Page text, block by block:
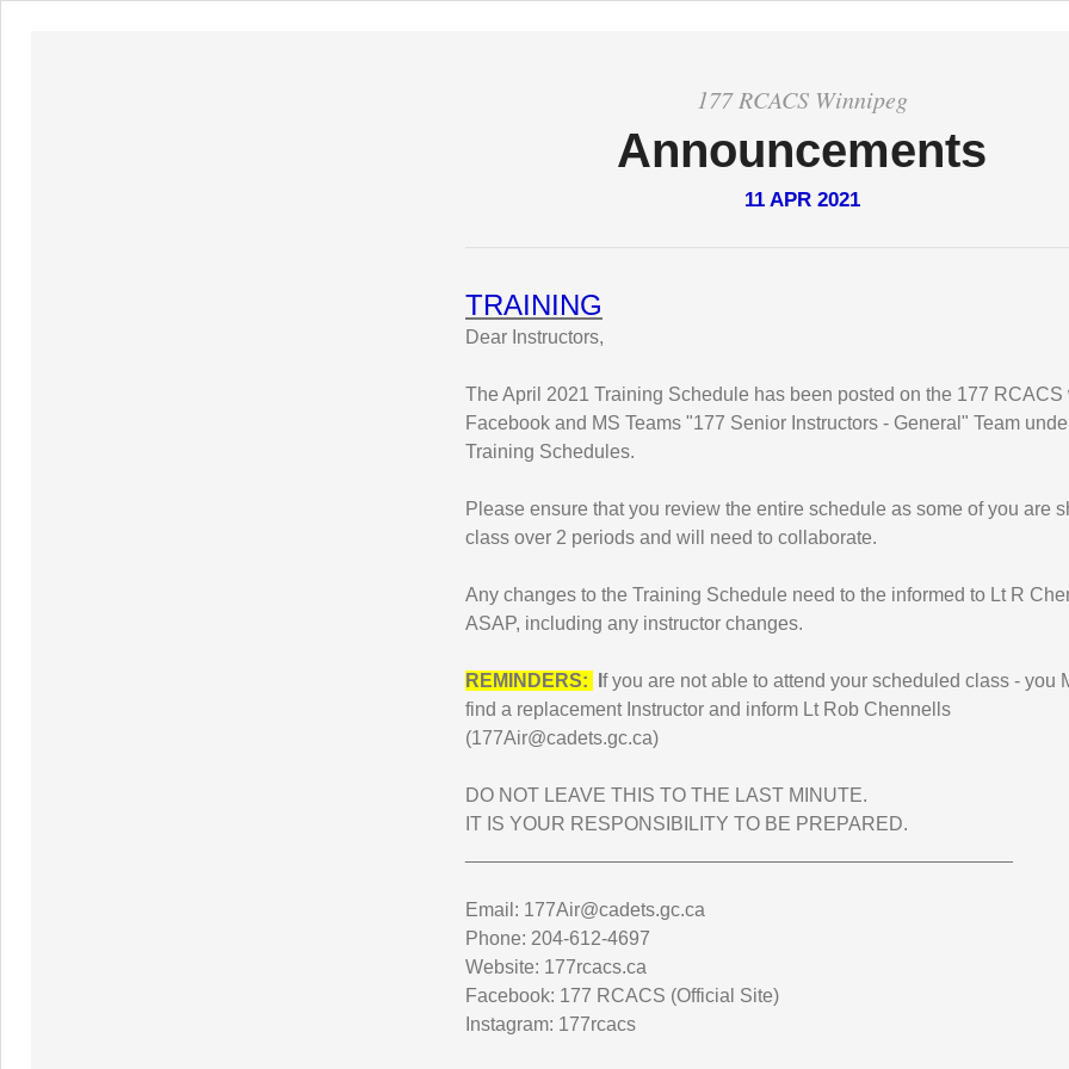
177 RCACS Winnipeg
Announcements
11 APR 2021
TRAINING
Dear Instructors,
The April 2021 Training Schedule has been posted on the 177 RCACS
Facebook and MS Teams "177 Senior Instructors - General" Team
Training Schedules.
Please ensure that you review the entire schedule as some of you are
class over 2 periods and will need to collaborate.
Any changes to the Training Schedule need to the informed to Lt R
ASAP, including any instructor changes.
REMINDERS:
f you are not able to attend your scheduled class - you
find a replacement Instructor and inform Lt Rob Chennells
(177Air@cadets.gc.ca)
DO NOT LEAVE THIS TO THE LAST MINUTE.
IT IS YOUR RESPONSIBILITY TO BE PREPARED.
Email: 177Air@cadets.gc.ca
Phone: 204-612-4697
Website: 177rcacs.ca
Facebook: 177 RCACS (Official Site)
Instagram: 177rcacs